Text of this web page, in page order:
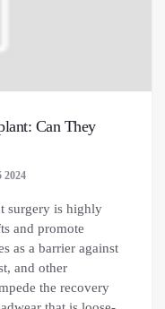
Can They
2024
surgery is highly
and promote
as a barrier against
and other
the recovery